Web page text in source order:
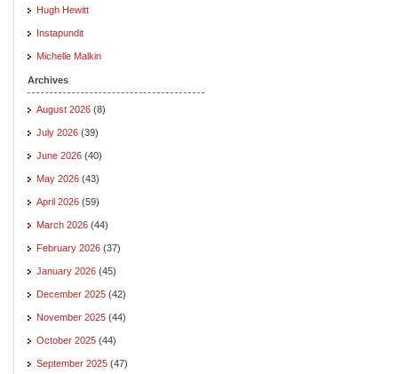
Hugh Hewitt
Instapundit
Michelle Malkin
Archives
August 2026 (8)
July 2026 (39)
June 2026 (40)
May 2026 (43)
April 2026 (59)
March 2026 (44)
February 2026 (37)
January 2026 (45)
December 2025 (42)
November 2025 (44)
October 2025 (44)
September 2025 (47)